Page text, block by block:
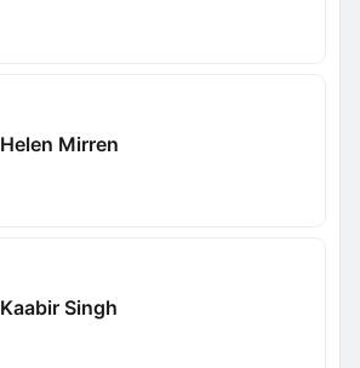
Helen Mirren
Kaabir Singh